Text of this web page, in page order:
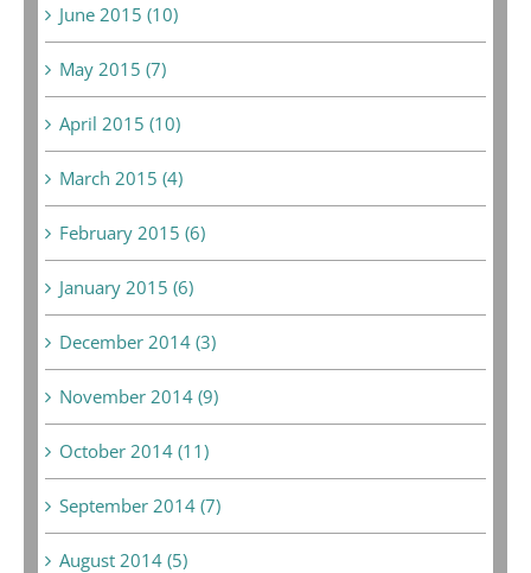
June 2015 (10)
May 2015 (7)
April 2015 (10)
March 2015 (4)
February 2015 (6)
January 2015 (6)
December 2014 (3)
November 2014 (9)
October 2014 (11)
September 2014 (7)
August 2014 (5)